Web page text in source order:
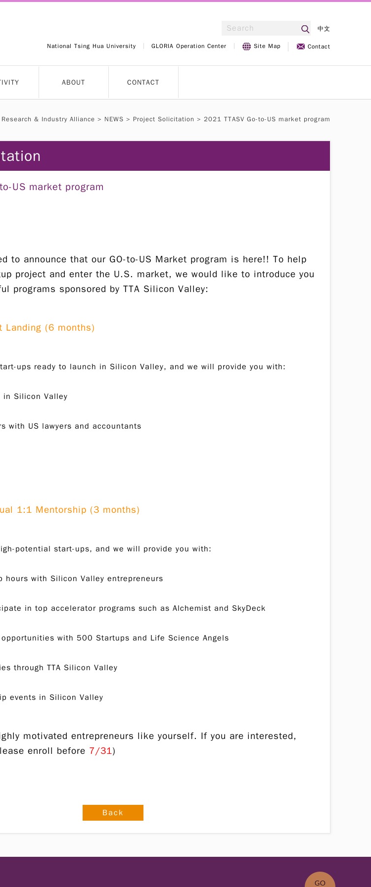
中文
National Tsing Hua University GLORIA Operation Center Site Map Contact
ABOUT CONTACT
& Industry Alliance > NEWS > Project Solicitation > 2021 TTASV Go-to-US market program
US market program
to announce that our GO-to-US Market program is here!! To help
project and enter the U.S. market, we would like to introduce you
programs sponsored by TTA Silicon Valley:
(6 months)
ups ready to launch in Silicon Valley, and we will provide you with:
in Silicon Valley
with US lawyers and accountants
1:1 Mentorship (3 months)
potential start-ups, and we will provide you with:
hours with Silicon Valley entrepreneurs
in top accelerator programs such as Alchemist and SkyDeck
with 500 Startups and Life Science Angels
through TTA Silicon Valley
events in Silicon Valley
motivated entrepreneurs like yourself. If you are interested,
enroll before 7/31)
Back